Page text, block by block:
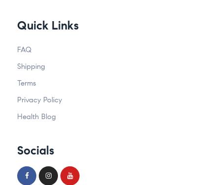
Quick Links
FAQ
Shipping
Terms
Privacy Policy
Health Blog
Socials